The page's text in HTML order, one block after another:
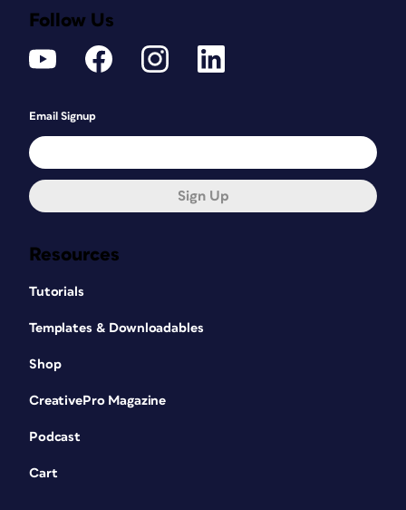
contain narrative text that is important
to understanding and mastering the
recipes. Many a cook will sit down on
the couch with a good cookbook first,
sections need to offer appealing
Resources
Tutorials
Templates & Downloadables
Shop
CreativePro Magazine
Podcast
Cart
Follow Us
Email Signup
Sign Up